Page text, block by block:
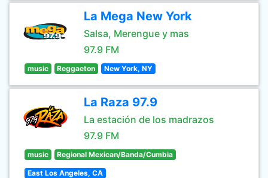
La Mega New York
Salsa, Merengue y mas
97.9 FM
music Reggaeton New York, NY
La Raza 97.9
La estación de los madrazos
97.9 FM
music Regional Mexican/Banda/Cumbia
East Los Angeles, CA